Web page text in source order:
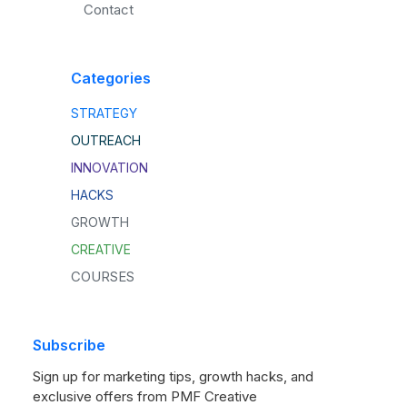
Contact
Categories
STRATEGY
OUTREACH
INNOVATION
HACKS
GROWTH
CREATIVE
COURSES
Subscribe
Sign up for marketing tips, growth hacks, and
exclusive offers from PMF Creative